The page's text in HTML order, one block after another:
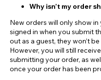
Why isn’t my order
New orders will only show
signed in when you submit
out as a guest, they won’t
However, you will still
submitting your order, as
once your order has been